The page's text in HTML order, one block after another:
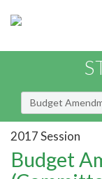
Budget
2017 Session
Budget